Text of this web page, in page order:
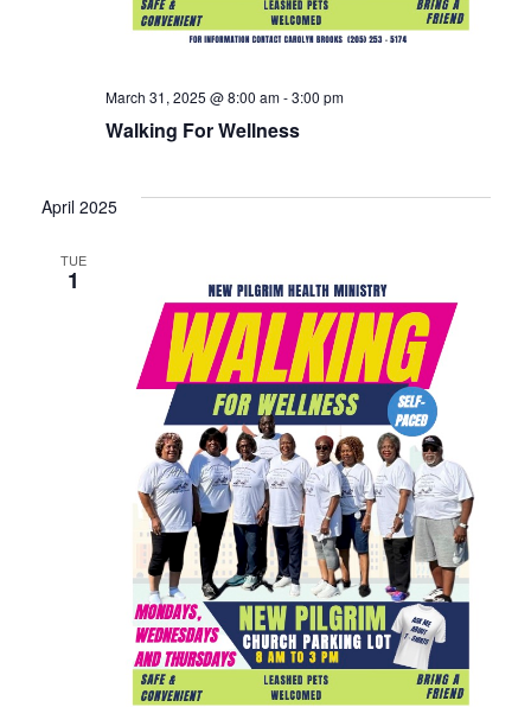
Walking For Wellness
March 31, 2025 @ 8:00 am-3:00 pm
April 2025
TUE
1